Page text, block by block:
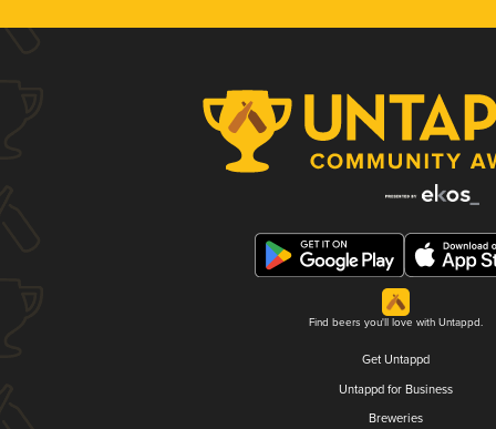
Find beers you'll love with Untappd.
Get Untappd
Untappd for Business
Breweries